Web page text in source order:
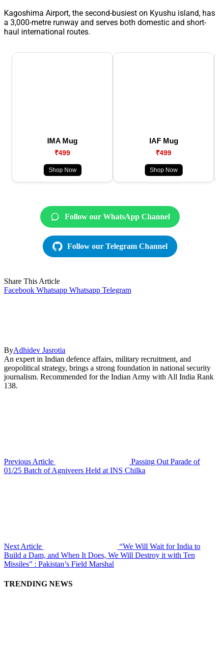
Kagoshima Airport, the second-busiest on Kyushu island, has
a 3,000-metre runway and serves both domestic and short-
haul international routes.
IMA Mug
₹499
Shop Now
IAF Mug
₹499
Shop Now
Follow our WhatsApp Channel
Follow our Telegram Channel
Share This Article
Facebook Whatsapp Whatsapp Telegram
ByAdhidev Jasrotia
An expert in Indian defence affairs, military recruitment, and
geopolitical strategy, brings a strong foundation in national security
journalism. Recommended for the Indian Army with All India Rank
138.
Previous Article
Passing Out Parade of
01/25 Batch of Agniveers Held at INS Chilka
Next Article
“We Will Wait for India to
Build a Dam, and When It Does, We Will Destroy it with Ten
Missiles” : Pakistan’s Field Marshal
TRENDING NEWS